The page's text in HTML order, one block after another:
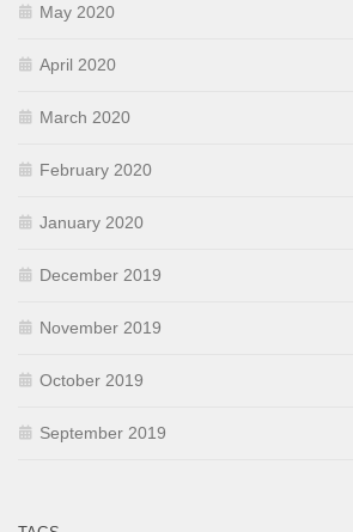
May 2020
April 2020
March 2020
February 2020
January 2020
December 2019
November 2019
October 2019
September 2019